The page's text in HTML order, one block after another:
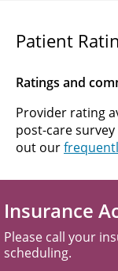
Patient
Ratings and
Provider rating
post-care
out our
Insurance
Please call your
scheduling.